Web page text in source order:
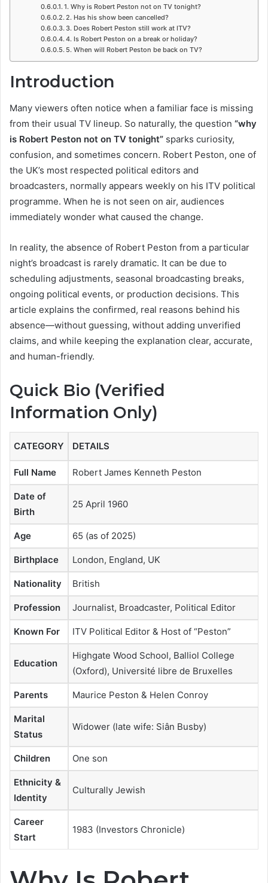
1. Why is Robert Peston not on TV tonight?
2. Has his show been cancelled?
3. Does Robert Peston still work at ITV?
4. Is Robert Peston on a break or holiday?
5. When will Robert Peston be back on TV?
Introduction
Many viewers often notice when a familiar face is missing
from their usual TV lineup. So naturally, the question “why
is Robert Peston not on TV tonight” sparks curiosity,
confusion, and sometimes concern. Robert Peston, one of
the UK’s most respected political editors and
broadcasters, normally appears weekly on his ITV political
programme. When he is not seen on air, audiences
immediately wonder what caused the change.
In reality, the absence of Robert Peston from a particular
night’s broadcast is rarely dramatic. It can be due to
scheduling adjustments, seasonal broadcasting breaks,
ongoing political events, or production decisions. This
article explains the confirmed, real reasons behind his
absence—without guessing, without adding unverified
claims, and while keeping the explanation clear, accurate,
and human-friendly.
Quick Bio (Verified
Information Only)
CATEGORY DETAILS
Full Name Robert James Kenneth Peston
Date of
Birth
25 April 1960
Age 65 (as of 2025)
Birthplace London, England, UK
Nationality British
Profession Journalist, Broadcaster, Political Editor
Known For ITV Political Editor & Host of “Peston”
Education
Highgate Wood School, Balliol College
(Oxford), Université libre de Bruxelles
Parents Maurice Peston & Helen Conroy
Marital
Status
Widower (late wife: Siân Busby)
Children One son
Ethnicity &
Identity
Culturally Jewish
Career
Start
1983 (Investors Chronicle)